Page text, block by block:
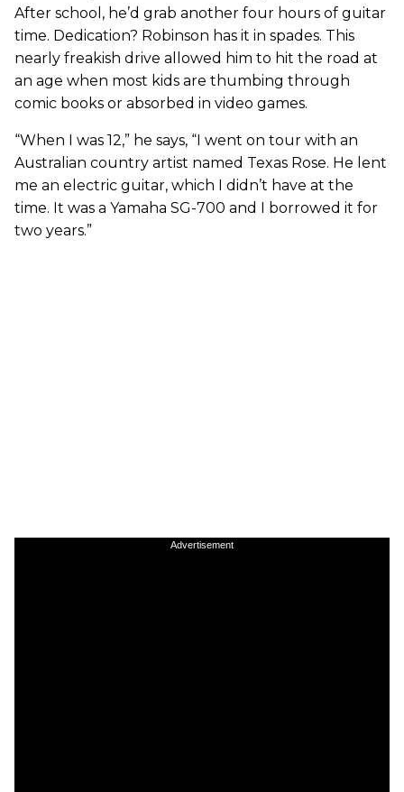
After school, he’d grab another four hours of guitar
time. Dedication? Robinson has it in spades. This
nearly freakish drive allowed him to hit the road at
an age when most kids are thumbing through
comic books or absorbed in video games.
“When I was 12,” he says, “I went on tour with an
Australian country artist named Texas Rose. He lent
me an electric guitar, which I didn’t have at the
time. It was a Yamaha SG-700 and I borrowed it for
two years.”
Advertisement